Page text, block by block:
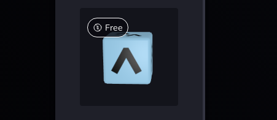
Free